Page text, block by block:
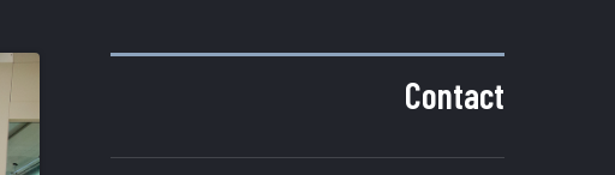
Contact